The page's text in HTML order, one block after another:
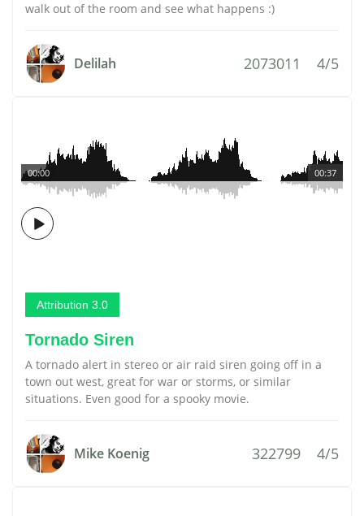
walk out of the room and see what happens :)
Delilah 2073011 4/5
00:37
00:00
Attribution 3.0
Tornado Siren
A tornado alert in stereo or air raid siren going off in a
town out west, great for war or storms, or similar
situations. Even good for a spooky movie.
Mike Koenig 322799 4/5